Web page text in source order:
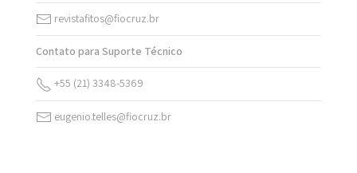
revistafitos@fiocruz.br
Contato para Suporte Técnico
+55 (21) 3348-5369
eugenio.telles@fiocruz.br